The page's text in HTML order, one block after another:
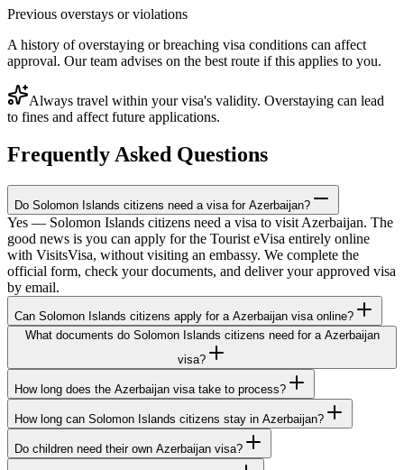
Previous overstays or violations
A history of overstaying or breaching visa conditions can affect
approval. Our team advises on the best route if this applies to you.
Always travel within your visa's validity. Overstaying can lead
to fines and affect future applications.
Frequently Asked Questions
Do Solomon Islands citizens need a visa for Azerbaijan?
Yes — Solomon Islands citizens need a visa to visit Azerbaijan. The
good news is you can apply for the Tourist eVisa entirely online
with VisitsVisa, without visiting an embassy. We complete the
official form, check your documents, and deliver your approved visa
by email.
Can Solomon Islands citizens apply for a Azerbaijan visa online?
What documents do Solomon Islands citizens need for a Azerbaijan
visa?
How long does the Azerbaijan visa take to process?
How long can Solomon Islands citizens stay in Azerbaijan?
Do children need their own Azerbaijan visa?